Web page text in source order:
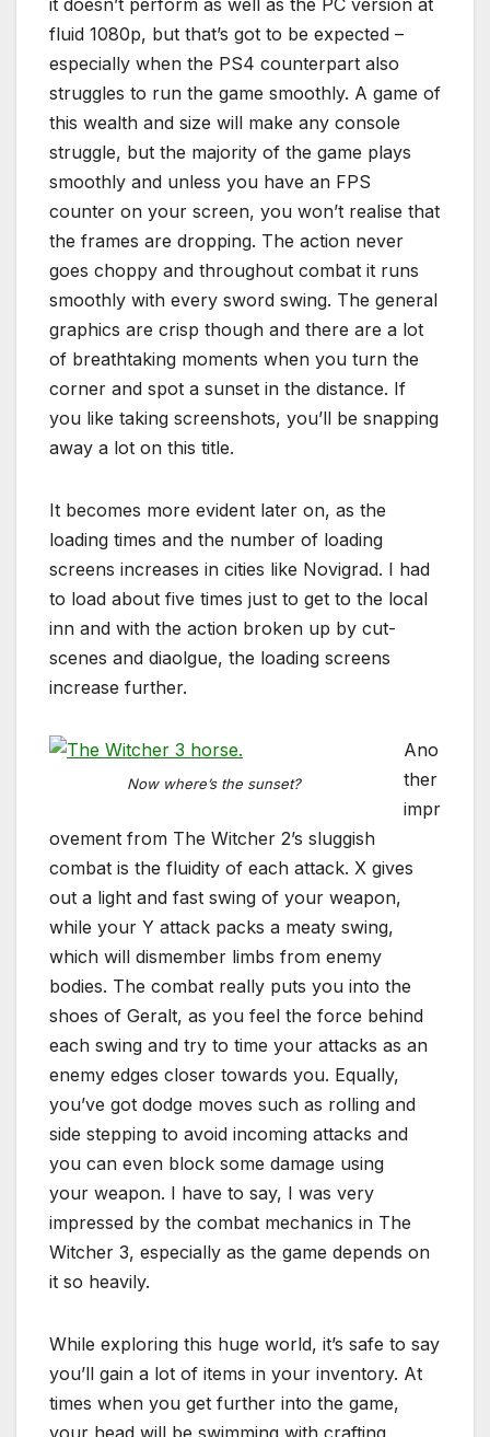
it doesn’t perform as well as the PC version at
fluid 1080p, but that’s got to be expected –
especially when the PS4 counterpart also
struggles to run the game smoothly. A game of
this wealth and size will make any console
struggle, but the majority of the game plays
smoothly and unless you have an FPS
counter on your screen, you won’t realise that
the frames are dropping. The action never
goes choppy and throughout combat it runs
smoothly with every sword swing. The general
graphics are crisp though and there are a lot
of breathtaking moments when you turn the
corner and spot a sunset in the distance. If
you like taking screenshots, you’ll be snapping
away a lot on this title.
It becomes more evident later on, as the
loading times and the number of loading
screens increases in cities like Novigrad. I had
to load about five times just to get to the local
inn and with the action broken up by cut-
scenes and diaolgue, the loading screens
increase further.
Now where’s the sunset?
Ano
ther
impr
ovement from The Witcher 2’s sluggish
combat is the fluidity of each attack. X gives
out a light and fast swing of your weapon,
while your Y attack packs a meaty swing,
which will dismember limbs from enemy
bodies. The combat really puts you into the
shoes of Geralt, as you feel the force behind
each swing and try to time your attacks as an
enemy edges closer towards you. Equally,
you’ve got dodge moves such as rolling and
side stepping to avoid incoming attacks and
you can even block some damage using
your weapon. I have to say, I was very
impressed by the combat mechanics in The
Witcher 3, especially as the game depends on
it so heavily.
While exploring this huge world, it’s safe to say
you’ll gain a lot of items in your inventory. At
times when you get further into the game,